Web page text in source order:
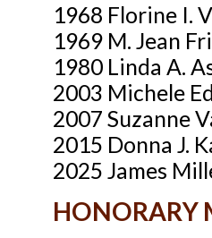
1968 Florine I.
1969 M. Jean
1980 Linda A.
2003 Michele
2007 Suzanne
2015 Donna J.
2025 James
HONORARY